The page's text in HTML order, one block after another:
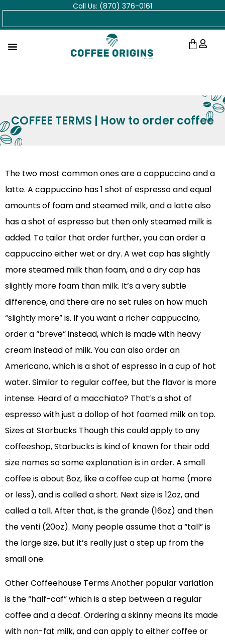
Skip
Call Us: (870) 376-0161
Cart
COFFEE TERMS | How to order coffee
The two most common ones are a cappuccino and a
latte. A cappuccino has 1 shot of espresso and equal
amounts of foam and steamed milk, and a latte also
has a shot of espresso but then only steamed milk is
added. To tailor that order further, you can order a
cappuccino either wet or dry. A wet cap has slightly
more steamed milk than foam, and a dry cap has
slightly more foam than milk. It’s a very subtle
difference, and there are no set rules on how much
“slightly more” is. If you want a richer cappuccino,
order a “breve” instead, which is made with heavy
cream instead of milk. You can also order an
Americano, which is a shot of espresso in a cup of hot
water. Similar to regular coffee, but the flavor is more
intense. Heard of a macchiato? That’s a shot of
espresso with just a dollop of hot foamed milk on top.
Sizes at Starbucks Though this could apply to any
coffeeshop, Starbucks is kind of known for their odd
size names so some explanation is in order. A small
coffee is about 8oz, like a coffee cup at home (more
or less), and is called a short. Next size is 12oz, and
called a tall. After that, is the grande (16oz) and then
the venti (20oz). Many people assume that a “tall” is
the large size, but it’s really just a step up from the
small one.
Other Coffeehouse Terms Another popular variation
is the “half-caf” which is a step between a regular
coffee and a decaf. Ordering a skinny means its made
with non-fat milk, and can apply to either coffee or